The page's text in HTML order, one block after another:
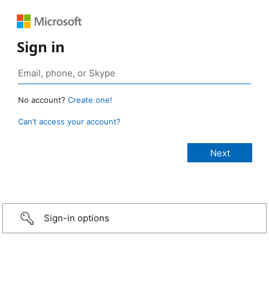
Sign in
No account? Create one!
Can’t access your account?
Sign-in options